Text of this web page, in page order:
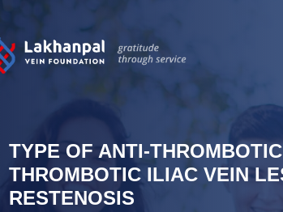
TYPE OF ANTI-
THROMBOTIC ILIAC VEIN
RESTENOSIS